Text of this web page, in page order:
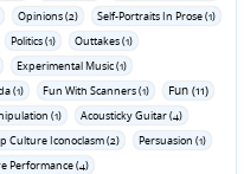
Opinions (2)
Self-Portraits In Prose (1)
Politics (1)
Outtakes (1)
Experimental Music (1)
(1) Fun With Scanners (1) Fun (11)
(1)
Acousticky Guitar (4)
Culture Iconoclasm (2)
Persuasion (1)
Performance (4)